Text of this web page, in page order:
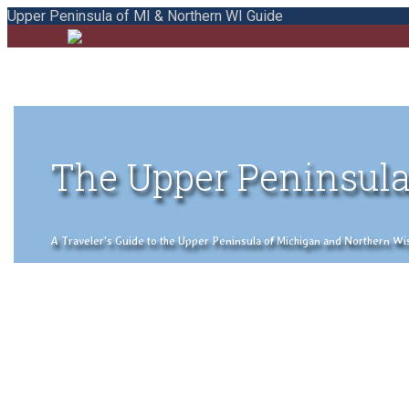
Upper Peninsula of MI & Northern WI Guide
The Upper
A Traveler's Guide to the Upper Peninsula of Michigan and Northern